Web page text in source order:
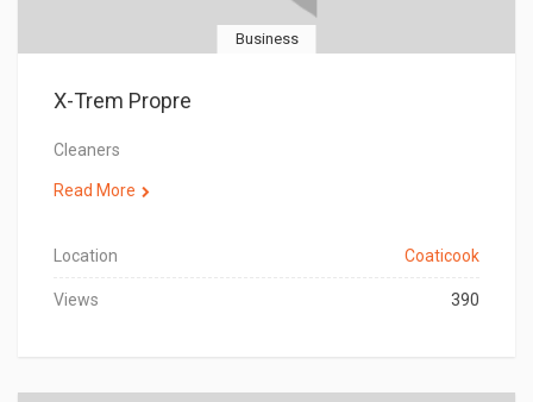
Business
X-Trem Propre
Cleaners
Read More
Location Coaticook
Views 390